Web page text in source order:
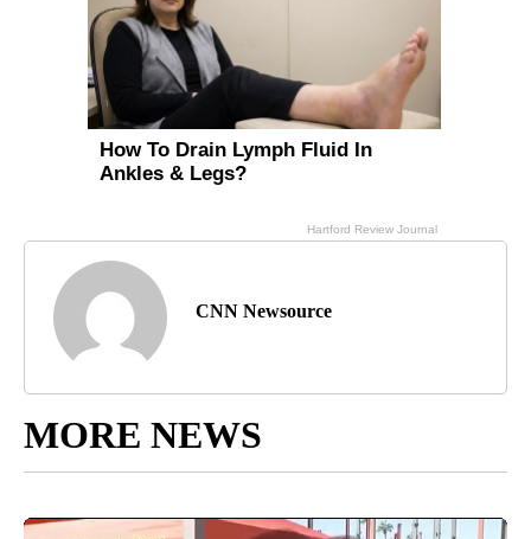
CNN Newsource
MORE NEWS